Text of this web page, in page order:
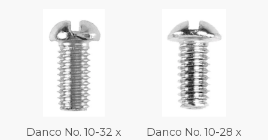
Danco No. 10-32 x
Danco No. 10-28 x